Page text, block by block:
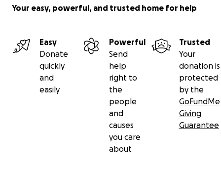
Your easy, powerful, and trusted home for help
Easy
Donate
quickly
and
easily
Powerful
Send
help
right to
the
people
and
causes
you care
about
Trusted
Your
donation is
protected
by the
GoFundMe
Giving
Guarantee